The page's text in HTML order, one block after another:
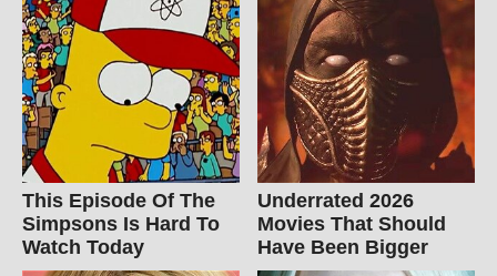
This Episode Of The
Simpsons Is Hard To
Watch Today
Underrated 2026
Movies That Should
Have Been Bigger